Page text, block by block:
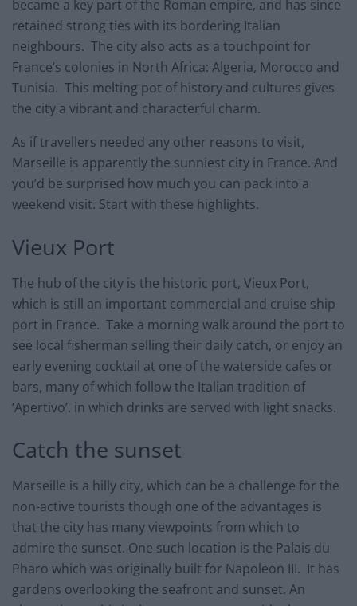
became a key part of the Roman empire, and has since
retained strong ties with its bordering Italian
neighbours. The city also acts as a touchpoint for
France’s colonies in North Africa: Algeria, Morocco and
Tunisia. This melting pot of history and cultures gives
the city a vibrant and characterful charm.
As if travellers needed any other reasons to visit,
Marseille is apparently the sunniest city in France. And
you’d be surprised how much you can pack into a
weekend visit. Start with these highlights.
Vieux Port
The hub of the city is the historic port, Vieux Port,
which is still an important commercial and cruise ship
port in France. Take a morning walk around the port to
see local fisherman selling their daily catch, or enjoy an
early evening cocktail at one of the waterside cafes or
bars, many of which follow the Italian tradition of
‘Apertivo’. in which drinks are served with light snacks.
Catch the sunset
Marseille is a hilly city, which can be a challenge for the
non-active tourists though one of the advantages is
that the city has many viewpoints from which to
admire the sunset. One such location is the Palais du
Pharo which was originally built for Napoleon III. It has
gardens overlooking the seafront and sunset. An